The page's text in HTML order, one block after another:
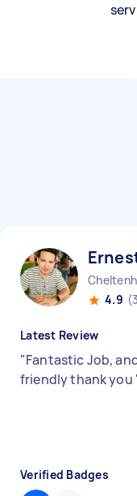
4.9
Latest Review
"Fantastic Job,
friendly thank you
Verified Badges